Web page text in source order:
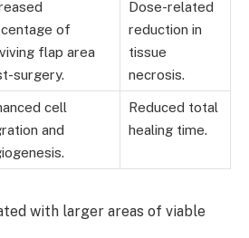
of
flap area
surgery.
Dose-related
reduction in
tissue
necrosis.
cell
and
Reduced total
healing time.
with larger areas of viable